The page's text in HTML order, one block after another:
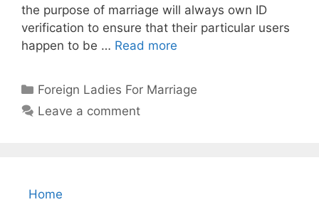
the purpose of marriage will always own ID
verification to ensure that their particular users
happen to be … Read more
Foreign Ladies For Marriage
Leave a comment
Home